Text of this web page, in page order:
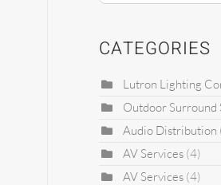
CATEGORIES
Lutron Lighting
Outdoor Surround
Audio Distribution
AV Services (4)
AV Services (4)